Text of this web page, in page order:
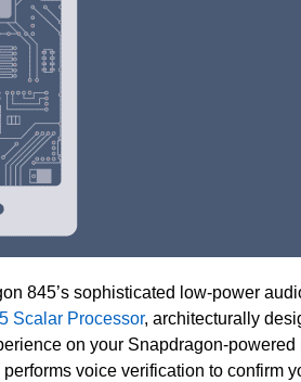
845’s sophisticated low-power
Scalar Processor, architecturally
on your Snapdragon-
voice verification to confirm